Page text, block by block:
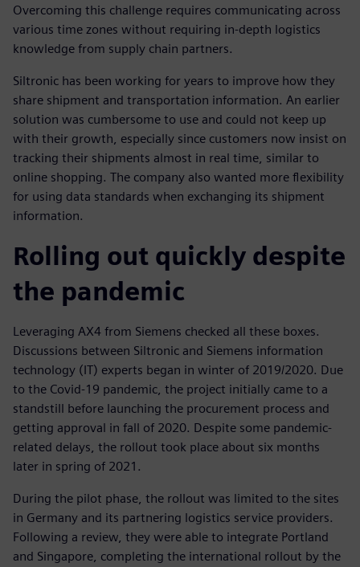
Overcoming this challenge requires communicating across
various time zones without requiring in-depth logistics
knowledge from supply chain partners.
Siltronic has been working for years to improve how they
share shipment and transportation information. An earlier
solution was cumbersome to use and could not keep up
with their growth, especially since customers now insist on
tracking their shipments almost in real time, similar to
online shopping. The company also wanted more flexibility
for using data standards when exchanging its shipment
information.
Rolling out quickly despite
the pandemic
Leveraging AX4 from Siemens checked all these boxes.
Discussions between Siltronic and Siemens information
technology (IT) experts began in winter of 2019/2020. Due
to the Covid-19 pandemic, the project initially came to a
standstill before launching the procurement process and
getting approval in fall of 2020. Despite some pandemic-
related delays, the rollout took place about six months
later in spring of 2021.
During the pilot phase, the rollout was limited to the sites
in Germany and its partnering logistics service providers.
Following a review, they were able to integrate Portland
and Singapore, completing the international rollout by the